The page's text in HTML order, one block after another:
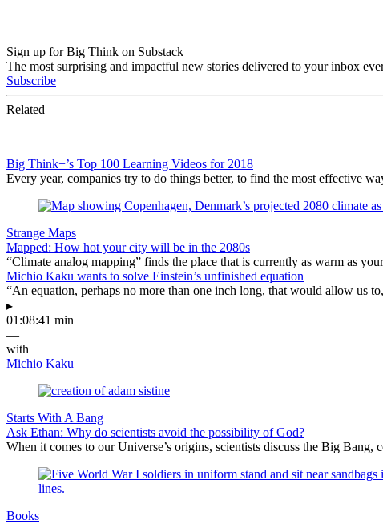
Sign up for Big Think on Substack
The most surprising and impactful new stories delivered to your inbox
Subscribe
Related
Big Think+’s Top 100 Learning Videos for 2018
Every year, companies try to do things better, to find the most effective
Strange Maps
Mapped: How hot your city will be in the 2080s
“Climate analog mapping” finds the place that is currently as warm as
Michio Kaku wants to solve Einstein’s unfinished equation
“An equation, perhaps no more than one inch long, that would allow us
▸
01:08:41 min
—
with
Michio Kaku
Starts With A Bang
Ask Ethan: Why do scientists avoid the possibility of God?
When it comes to our Universe’s origins, scientists discuss the Big
Books